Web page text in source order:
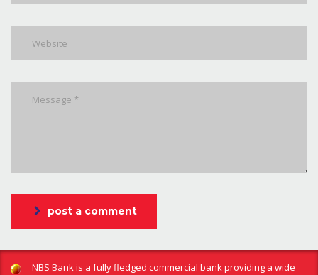
post a comment
NBS Bank is a fully fledged commercial bank providing a wide